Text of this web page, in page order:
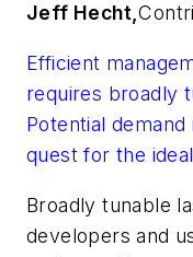
Jeff Hecht,
Efficient
requires broadly
Potential
quest for the
Broadly tunable
developers and